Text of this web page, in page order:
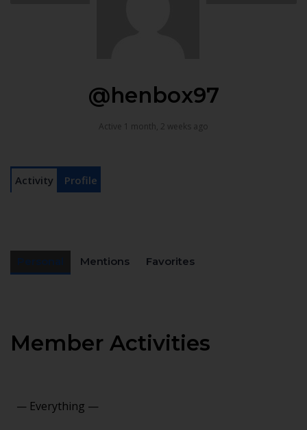
@henbox97
Active 1 month, 2 weeks ago
Activity Profile
Mentions Favorites
Member Activities